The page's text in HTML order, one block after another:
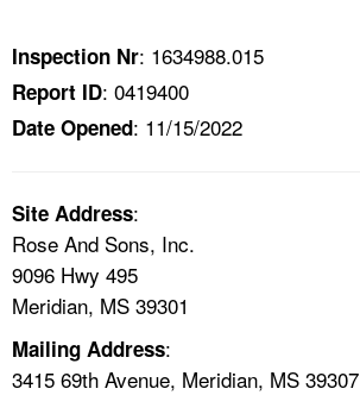
NEWS
CONTACT US
A TO Z INDEX
LANGUAGES
Inspection Nr: 1634988.015
Report ID: 0419400
Date Opened: 11/15/2022
Site Address:
Rose And Sons, Inc.
9096 Hwy 495
Meridian, MS 39301
Mailing Address:
3415 69th Avenue, Meridian, MS 39307